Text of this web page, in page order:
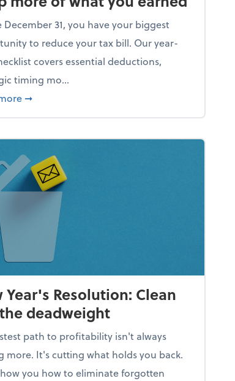
apart)
December 31, you have your biggest
to reduce your tax bill. Our year-
covers essential deductions,
timing mo...
about Your year-end tax checklist: Keep
➞
Year's Resolution: Clean
deadweight
path to profitability isn't always
more. It's cutting what holds you back.
you how to eliminate forgotten